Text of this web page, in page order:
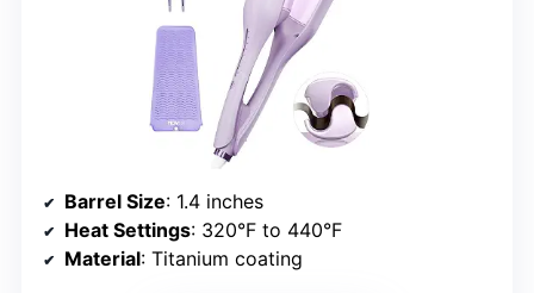
Barrel Size: 1.4 inches
Heat Settings: 320°F to 440°F
Material: Titanium coating